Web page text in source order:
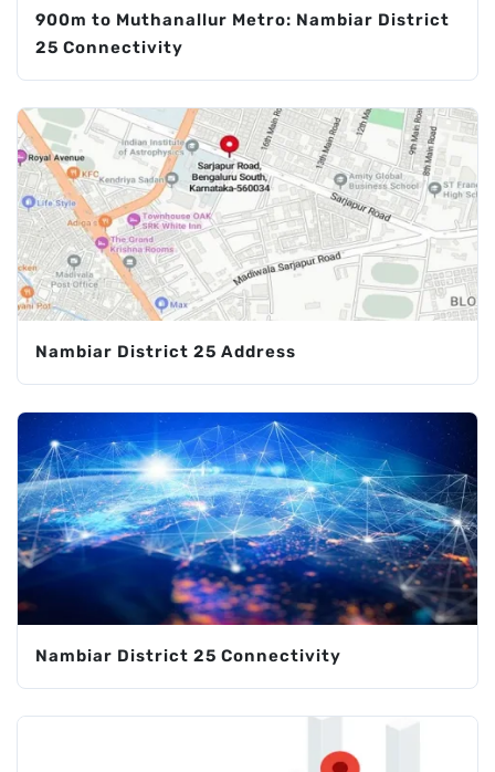
900m to Muthanallur Metro: Nambiar District
25 Connectivity
Nambiar District 25 Address
Nambiar District 25 Connectivity